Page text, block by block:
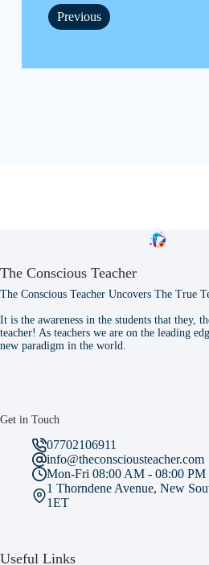
Previous
The Conscious Teacher
The Conscious Teacher Uncovers The True
It is the awareness in the students that they,
teacher! As teachers we are on the leading
new paradigm in the world.
Get in Touch
07702106911
info@theconsciousteacher.com
Mon-Fri 08:00 AM - 08:00 PM
1 Thorndene Avenue, New
1ET
Useful Links